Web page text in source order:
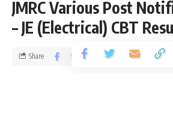
JMRC Various Post
– JE (Electrical) CBT
Share 5 Min